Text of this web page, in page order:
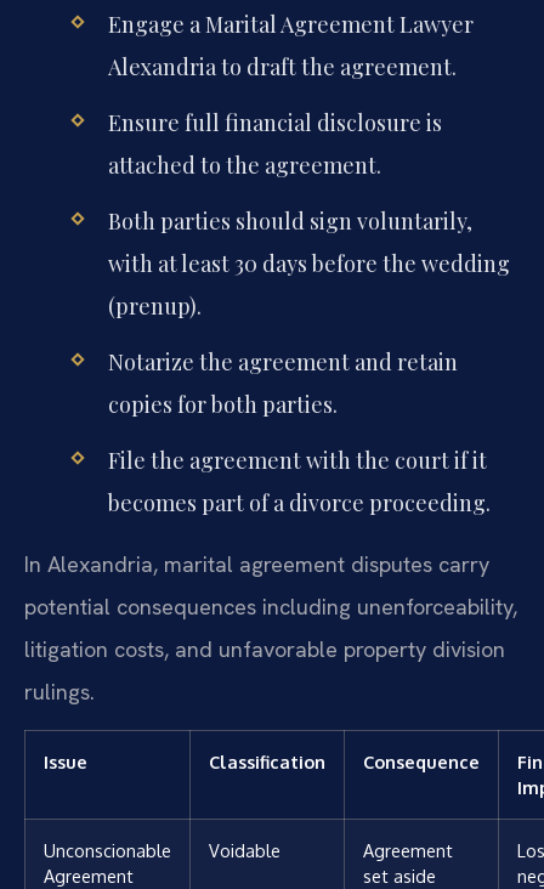
Engage a Marital Agreement Lawyer
Alexandria to draft the agreement.
Ensure full financial disclosure is
attached to the agreement.
Both parties should sign voluntarily,
with at least 30 days before the wedding
(prenup).
Notarize the agreement and retain
copies for both parties.
File the agreement with the court if it
becomes part of a divorce proceeding.
In Alexandria, marital agreement disputes carry
potential consequences including unenforceability,
litigation costs, and unfavorable property division
rulings.
Issue Classification Consequence
Unconscionable
Agreement
Voidable
Agreement
set aside